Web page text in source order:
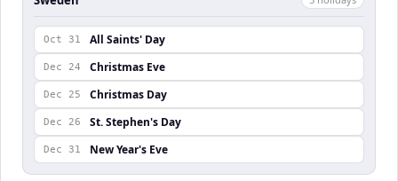
Oct 31 All Saints' Day
Dec 24 Christmas Eve
Dec 25 Christmas Day
Dec 26 St. Stephen's Day
Dec 31 New Year's Eve